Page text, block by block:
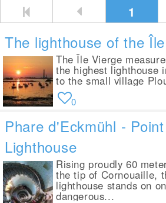
1
The lighthouse of the
The Île Vierge
the highest lighthouse
to the small village
0
Phare d'Eckmühl -
Lighthouse
Rising proudly 60
the tip of Cornouaille,
lighthouse stands on
dangerous...